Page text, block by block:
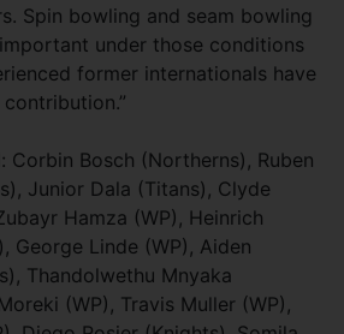
Spin bowling and seam bowling
under those conditions
former internationals have
Corbin Bosch (Northerns), Ruben
Junior Dala (Titans), Clyde
Hamza (WP), Heinrich
George Linde (WP), Aiden
Thandolwethu Mnyaka
(WP), Travis Muller (WP),